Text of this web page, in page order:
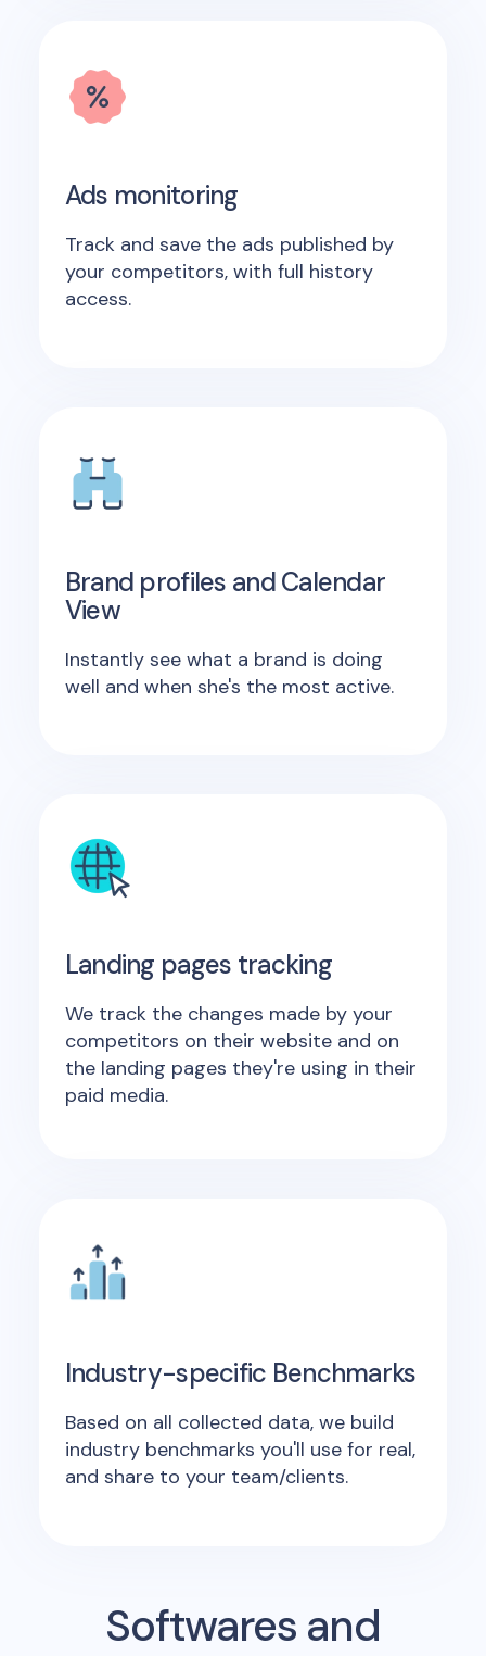
Ads monitoring
Track and save the ads published by
your competitors, with full history
access.
Brand profiles and Calendar
View
Instantly see what a brand is doing
well and when she's the most active.
Landing pages tracking
We track the changes made by your
competitors on their website and on
the landing pages they're using in their
paid media.
Industry-specific Benchmarks
Based on all collected data, we build
industry benchmarks you'll use for real,
and share to your team/clients.
Softwares and